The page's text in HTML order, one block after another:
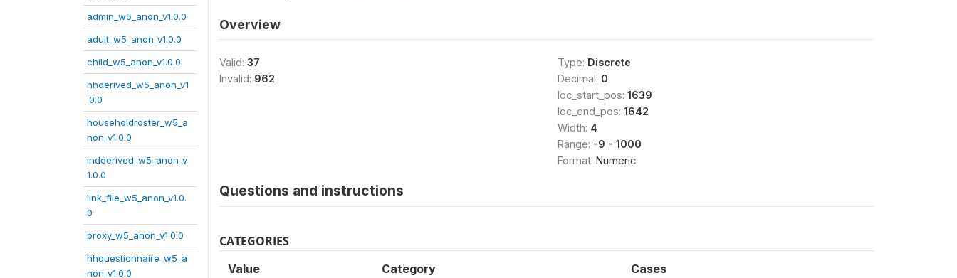
admin_w5_anon_v1.0.0
adult_w5_anon_v1.0.0
child_w5_anon_v1.0.0
hhderived_w5_anon_v1
.0.0
householdroster_w5_a
non_v1.0.0
indderived_w5_anon_v
1.0.0
link_file_w5_anon_v1.0.
0
proxy_w5_anon_v1.0.0
hhquestionnaire_w5_a
non_v1.0.0
Overview
Valid: 37
Invalid: 962
Type: Discrete
Decimal: 0
loc_start_pos: 1639
loc_end_pos: 1642
Width: 4
Range: -9 - 1000
Format: Numeric
Questions and instructions
CATEGORIES
Value Category Cases